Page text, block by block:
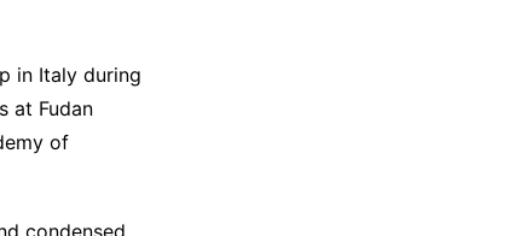
in Italy during
at Fudan
of
condensed